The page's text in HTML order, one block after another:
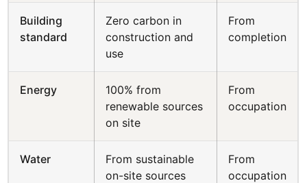
Building
standard
Zero carbon in
construction and
use
From
completion
Energy
100% from
renewable sources
on site
From
occupation
Water
From sustainable
on-site sources
From
occupation